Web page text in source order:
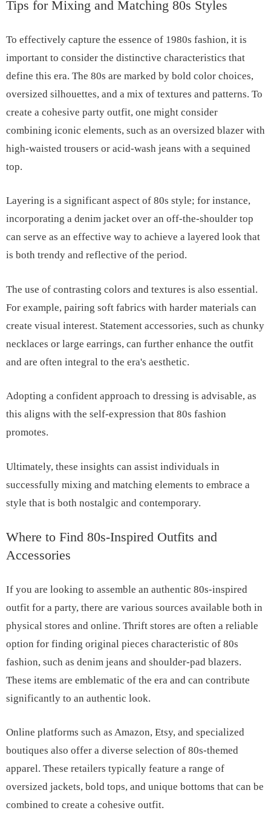
Tips for Mixing and Matching 80s Styles
To effectively capture the essence of 1980s fashion, it is
important to consider the distinctive characteristics that
define this era. The 80s are marked by bold color choices,
oversized silhouettes, and a mix of textures and patterns. To
create a cohesive party outfit, one might consider
combining iconic elements, such as an oversized blazer with
high-waisted trousers or acid-wash jeans with a sequined
top.
Layering is a significant aspect of 80s style; for instance,
incorporating a denim jacket over an off-the-shoulder top
can serve as an effective way to achieve a layered look that
is both trendy and reflective of the period.
The use of contrasting colors and textures is also essential.
For example, pairing soft fabrics with harder materials can
create visual interest. Statement accessories, such as chunky
necklaces or large earrings, can further enhance the outfit
and are often integral to the era's aesthetic.
Adopting a confident approach to dressing is advisable, as
this aligns with the self-expression that 80s fashion
promotes.
Ultimately, these insights can assist individuals in
successfully mixing and matching elements to embrace a
style that is both nostalgic and contemporary.
Where to Find 80s-Inspired Outfits and
Accessories
If you are looking to assemble an authentic 80s-inspired
outfit for a party, there are various sources available both in
physical stores and online. Thrift stores are often a reliable
option for finding original pieces characteristic of 80s
fashion, such as denim jeans and shoulder-pad blazers.
These items are emblematic of the era and can contribute
significantly to an authentic look.
Online platforms such as Amazon, Etsy, and specialized
boutiques also offer a diverse selection of 80s-themed
apparel. These retailers typically feature a range of
oversized jackets, bold tops, and unique bottoms that can be
combined to create a cohesive outfit.